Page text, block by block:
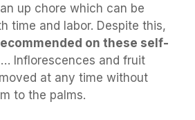
up chore which can be
time and labor. Despite this,
on these self-
Inflorescences and fruit
at any time without
to the palms.